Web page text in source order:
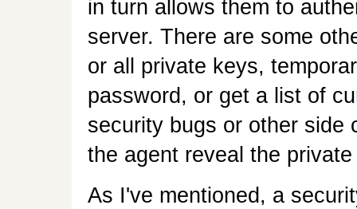
in turn allows them to
server. There are some
or all private keys,
password, or get a list of
security bugs or other side
the agent reveal the
As I've mentioned, a